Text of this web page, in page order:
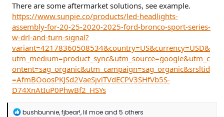
There are some aftermarket solutions, see example.
https://www.sunpie.co/products/led-headlights-
assembly-for-20-25-2020-2025-ford-bronco-sport-series-
w-drl-and-turn-signal?
variant=42178360508534&country=US&currency=USD&
utm_medium=product_sync&utm_source=google&utm_c
ontent=sag_organic&utm_campaign=sag_organic&srsltid
=AfmBOoosPKJSd2VaeSjvlTVdECPV3SHfVb5S-
D74XnAtIuP0PhwBf2_HSYs
R
bushbunnie,fjbear!,lil moeand 5 others